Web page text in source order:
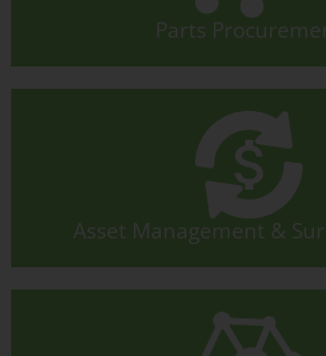
Parts
Asset Management &